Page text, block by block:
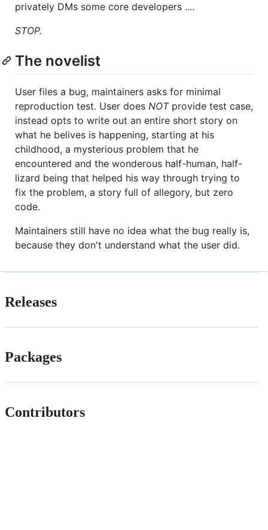
privately DMs some core developers ....
STOP.
The novelist
User files a bug, maintainers asks for minimal
reproduction test. User does NOTprovide test case,
instead opts to write out an entire short story on
what he belives is happening, starting at his
childhood, a mysterious problem that he
encountered and the wonderous half-human, half-
lizard being that helped his way through trying to
fix the problem, a story full of allegory, but zero
code.
Maintainers still have no idea what the bug really is,
because they don't understand what the user did.
Releases
Packages
Contributors